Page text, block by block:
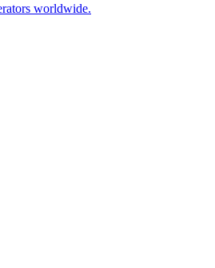
worldwide.